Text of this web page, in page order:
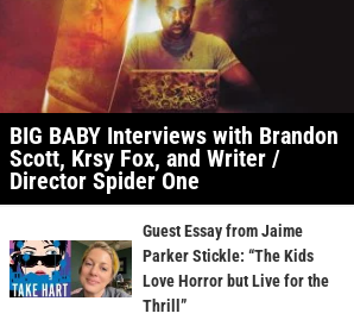
BIG BABY Interviews with Brandon
Scott, Krsy Fox, and Writer /
Director Spider One
Guest Essay from Jaime
Parker Stickle: “The Kids
Love Horror but Live for the
Thrill”